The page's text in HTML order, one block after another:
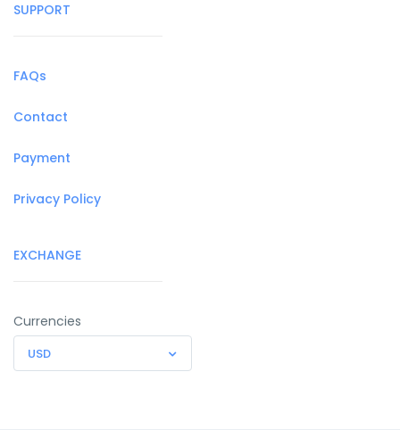
SUPPORT
FAQs
Contact
Payment
Privacy Policy
EXCHANGE
Currencies
USD